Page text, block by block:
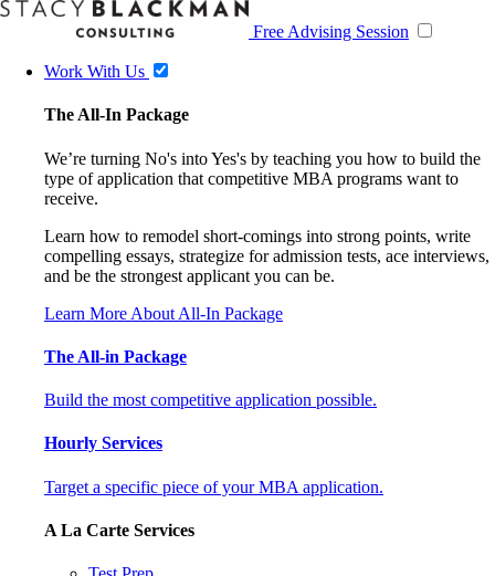
Free Advising Session
Work With Us
The All-In Package
We’re turning No's into Yes's by teaching you how to build the
type of application that competitive MBA programs want to
receive.
Learn how to remodel short-comings into strong points, write
compelling essays, strategize for admission tests, ace interviews,
and be the strongest applicant you can be.
Learn More About All-In Package
The All-in Package
Build the most competitive application possible.
Hourly Services
Target a specific piece of your MBA application.
A La Carte Services